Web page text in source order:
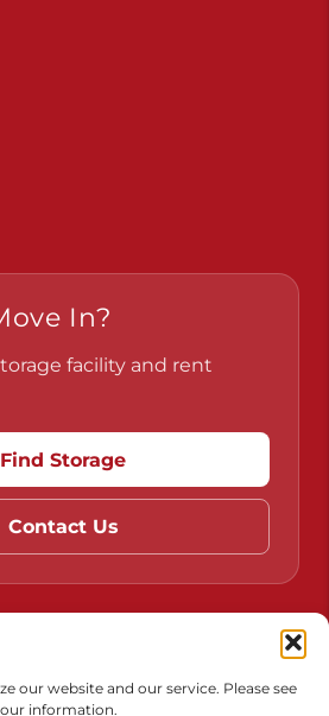
our website and our service. Please see
information.
In?
facility and rent
Find Storage
Contact Us